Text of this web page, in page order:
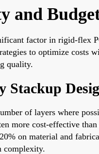
and
factor in rigid-flex
to optimize costs
quality.
Stackup
of layers where
more cost-effective than
on material and
complexity.